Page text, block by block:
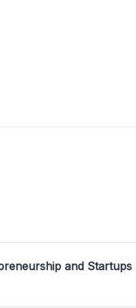
and Startups